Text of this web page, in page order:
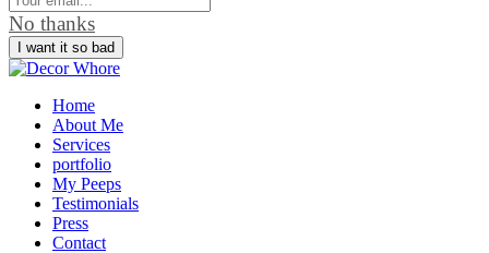
No thanks
Home
About Me
Services
portfolio
My Peeps
Testimonials
Press
Contact